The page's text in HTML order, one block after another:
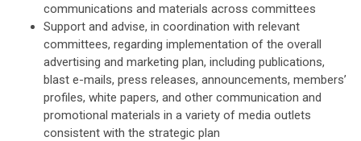
communications and materials across committees
Support and advise, in coordination with relevant
committees, regarding implementation of the overall
advertising and marketing plan, including publications,
blast e-mails, press releases, announcements, members’
profiles, white papers, and other communication and
promotional materials in a variety of media outlets
consistent with the strategic plan